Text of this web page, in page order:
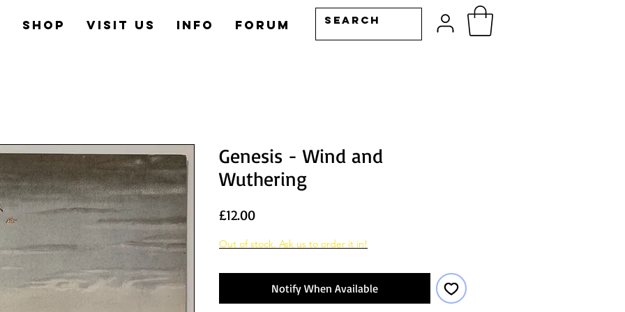
Shop Visit us Info Forum
Genesis - Wind and
Wuthering
£12.00Price
Out of stock. Ask us to order it in!
Notify When Available